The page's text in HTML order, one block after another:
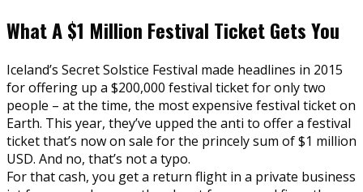
What A $1 Million Festival Ticket Gets You
Iceland’s Secret Solstice Festival made headlines in 2015
for offering up a $200,000 festival ticket for only two
people – at the time, the most expensive festival ticket on
Earth. This year, they’ve upped the anti to offer a festival
ticket that’s now on sale for the princely sum of $1 million
USD. And no, that’s not a typo.
For that cash, you get a return flight in a private business